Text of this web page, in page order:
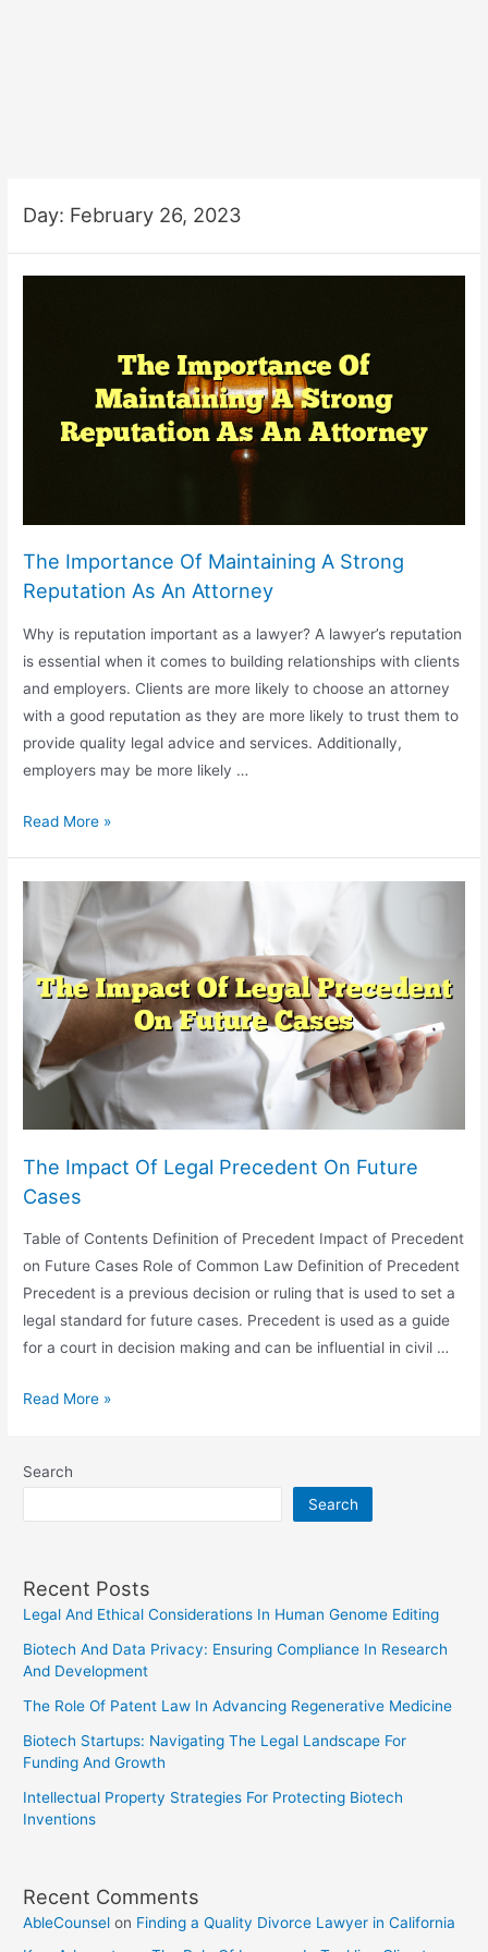
Day: February 26, 2023
The Importance Of Maintaining A Strong
Reputation As An Attorney
Why is reputation important as a lawyer? A lawyer’s reputation
is essential when it comes to building relationships with clients
and employers. Clients are more likely to choose an attorney
with a good reputation as they are more likely to trust them to
provide quality legal advice and services. Additionally,
employers may be more likely …
The
Maintaining
Strong
Reputation
An
Attorney
Read More »
The Impact Of Legal Precedent On Future
Cases
Table of Contents Definition of Precedent Impact of Precedent
on Future Cases Role of Common Law Definition of Precedent
Precedent is a previous decision or ruling that is used to set a
legal standard for future cases. Precedent is used as a guide
for a court in decision making and can be influential in civil …
The
Legal
Cases
Read More »
Search
Search
Recent Posts
Legal And Ethical Considerations In Human Genome Editing
Biotech And Data Privacy: Ensuring Compliance In Research
And Development
The Role Of Patent Law In Advancing Regenerative Medicine
Biotech Startups: Navigating The Legal Landscape For
Funding And Growth
Intellectual Property Strategies For Protecting Biotech
Inventions
Recent Comments
AbleCounsel on Finding a Quality Divorce Lawyer in California